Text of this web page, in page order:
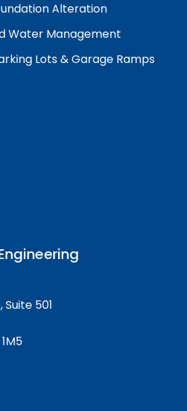
Alteration
Water Management
Lots & Garage Ramps
501